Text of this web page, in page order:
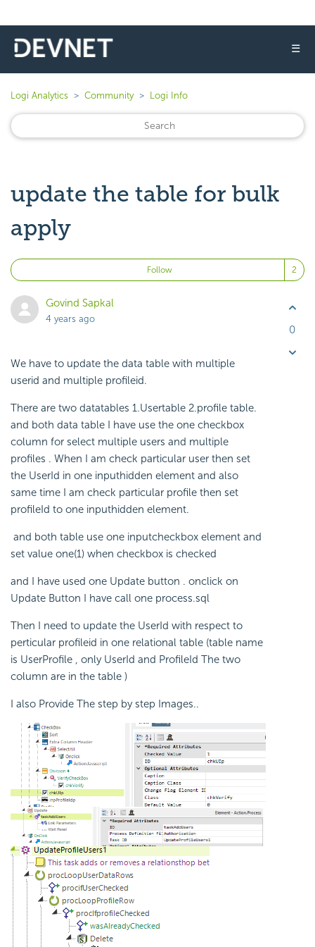
☰
Logi Analytics Community Logi Info
update the table for bulk
apply
Follow
Govind Sapkal
4 years ago
We have to update the data table with multiple
userid and multiple profileid.
There are two datatables 1.Usertable 2.profile table.
and both data table I have use the one checkbox
column for select multiple users and multiple
profiles . When I am check particular user then set
the UserId in one inputhidden element and also
same time I am check particular profile then set
profileId to one inputhidden element.
and both table use one inputcheckbox element and
set value one(1) when checkbox is checked
and I have used one Update button . onclick on
Update Button I have call one process.sql
Then I need to update the UserId with respect to
perticular profileid in one relational table (table name
is UserProfile , only UserId and ProfileId The two
column are in the table )
I also Provide The step by step Images..
0